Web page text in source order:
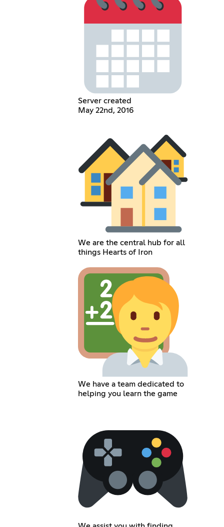
Server created
May 22nd, 2016
We are the central hub for all
things Hearts of Iron
We have a team dedicated to
helping you learn the game